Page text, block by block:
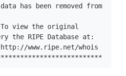
has been removed from
view the original
the RIPE Database at:
www.ripe.net/whois